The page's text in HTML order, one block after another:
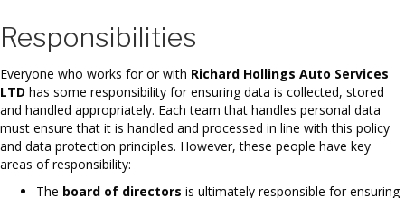
Responsibilities
Everyone who works for or with Richard Hollings Auto Services
LTD has some responsibility for ensuring data is collected, stored
and handled appropriately. Each team that handles personal data
must ensure that it is handled and processed in line with this policy
and data protection principles. However, these people have key
areas of responsibility:
The board of directors is ultimately responsible for ensuring